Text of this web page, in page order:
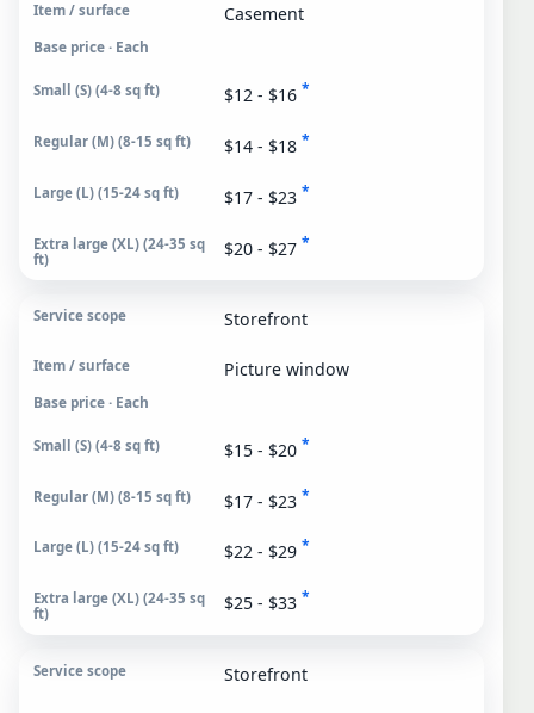
Casement
Base price · Each
$12 - $16 *
$14 - $18 *
$17 - $23 *
$20 - $27 *
Storefront
Picture window
Base price · Each
$15 - $20 *
$17 - $23 *
$22 - $29 *
$25 - $33 *
Storefront